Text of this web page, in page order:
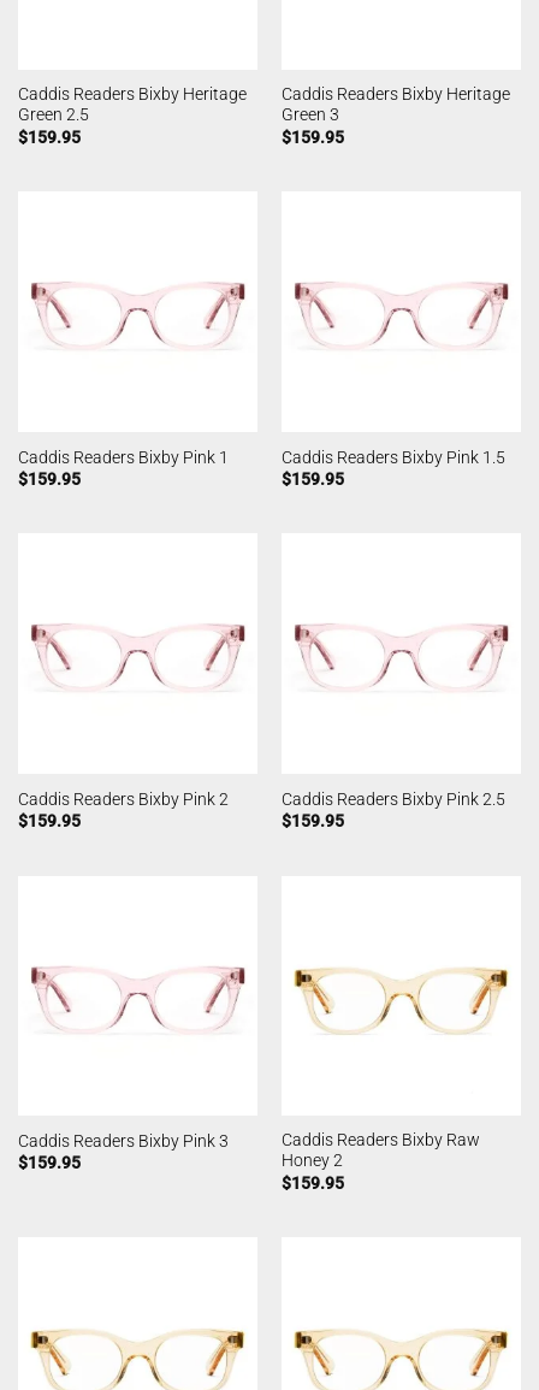
Caddis Readers Bixby Heritage
Green 2.5
$159.95
Caddis Readers Bixby Heritage
Green 3
$159.95
Caddis Readers Bixby Pink 1
$159.95
Caddis Readers Bixby Pink 1.5
$159.95
Caddis Readers Bixby Pink 2
$159.95
Caddis Readers Bixby Pink 2.5
$159.95
Caddis Readers Bixby Pink 3
$159.95
Caddis Readers Bixby Raw
Honey 2
$159.95